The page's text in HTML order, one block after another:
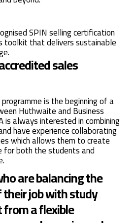
SPIN selling certification
toolkit that delivers sustainable
sales
is the beginning of a
Huthwaite and Business
is always interested in combining
have experience collaborating
which allows them to create
for both the students and
are balancing the
job with study
a flexible